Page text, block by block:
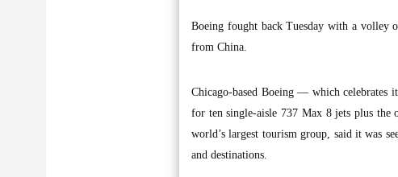
Boeing fought back Tuesday with a
from China.
Chicago-based Boeing — which
for ten single-aisle 737 Max 8 jets plus
world’s largest tourism group, said it was
and destinations.